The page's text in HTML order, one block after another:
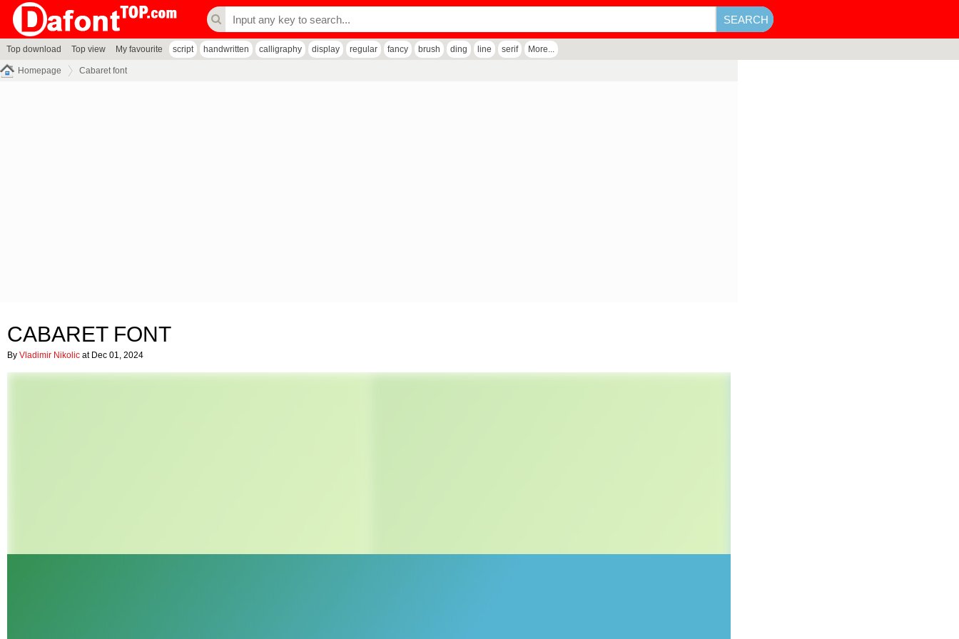
Top download Top view My favourite script handwritten calligraphy display regular fancy brush ding line serif More...
Homepage Cabaret font
CABARET FONT
By Vladimir Nikolic at Dec 01, 2024